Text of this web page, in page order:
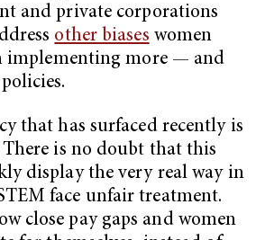
and private corporations
other biases women
implementing more — and
that has surfaced recently is
There is no doubt that this
display the very real way in
face unfair treatment.
close pay gaps and women